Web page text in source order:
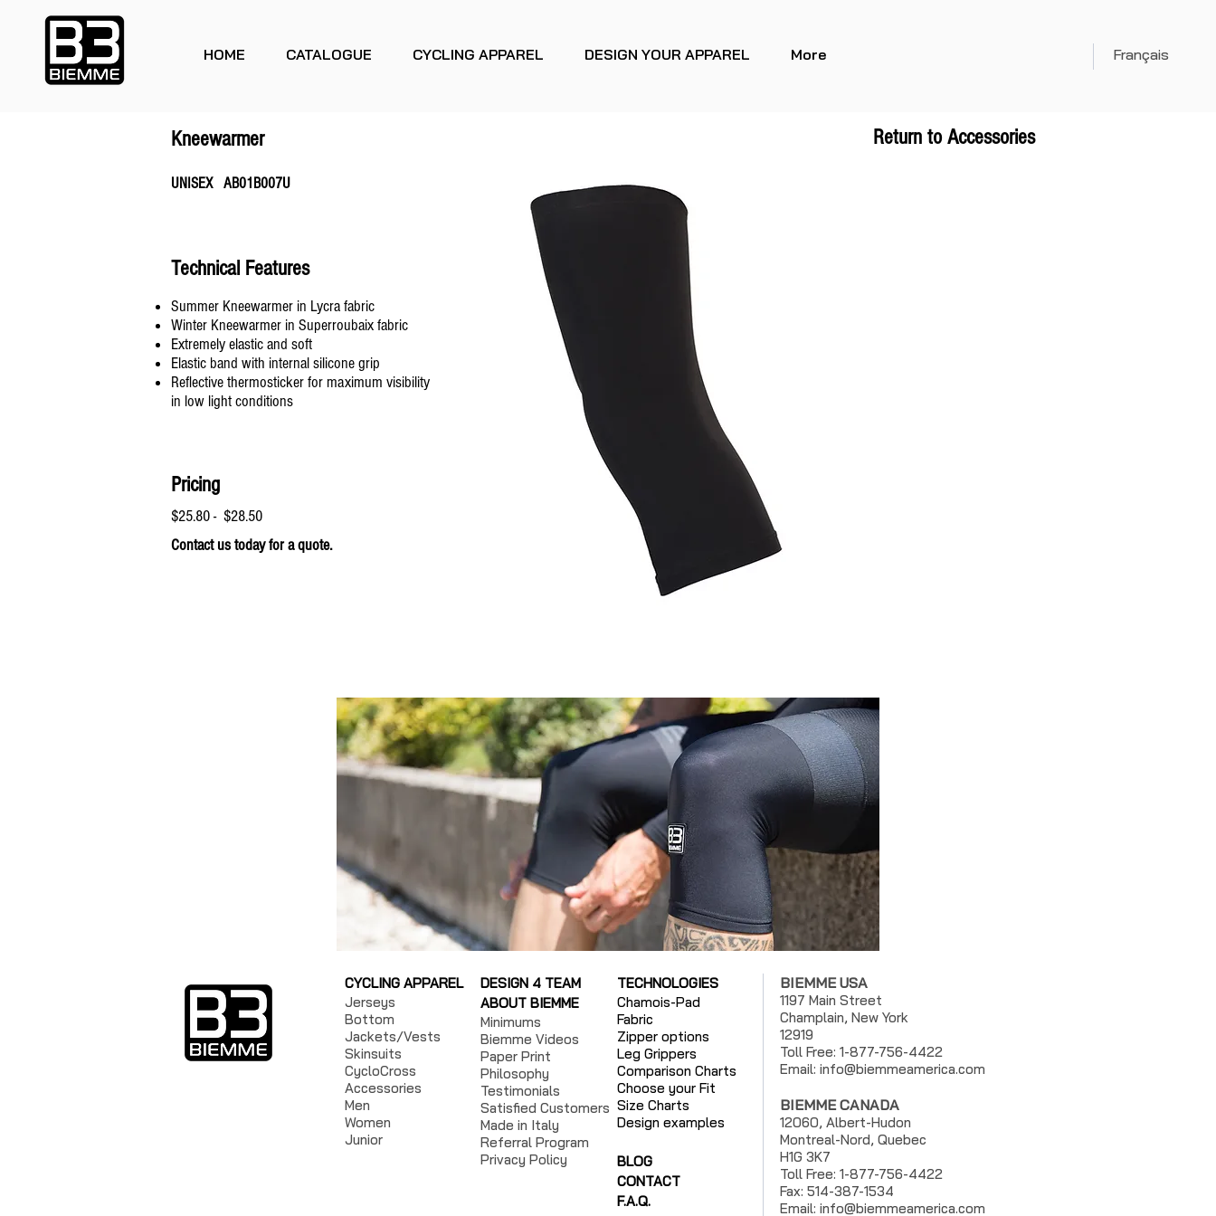
HOME CATALOGUE CYCLING APPAREL DESIGN YOUR APPAREL More Français
Kneewarmer Return to Accessories
$25.80 - $28.50
Contact us today for a quote.
Summer Kneewarmer in Lycra fabric
Winter Kneewarmer in Superroubaix fabric
Extremely elastic and soft
Elastic band with internal silicone grip
Reflective thermosticker for maximum visibility
in low light conditions
Technical Features
Pricing
UNISEX AB01B007U
CYCLING APPAREL
Jerseys
Bottom
Jackets/Vests
Skinsuits
CycloCross
Accessories
Men
Women
Junior
DESIGN 4 TEAM
ABOUT BIEMME
Minimums
Biemme Videos
Paper Print
Philosophy
Testimonials
Satisfied Customers
Made in Italy
Referral Program
Privacy Policy
TECHNOLOGIES
Chamois-Pad
Fabric
Zipper options
Leg Grippers
Comparison Charts
Choose your Fit
Size Charts
Design examples
BLOG
CONTACT
F.A.Q.
BIEMME USA
1197 Main Street
Champlain, New York
12919
Toll Free: 1-877-756-4422
Email: info@biemmeamerica.com
BIEMME CANADA
12060, Albert-Hudon
Montreal-Nord, Quebec
H1G 3K7
Toll Free: 1-877-756-4422
Fax: 514-387-1534
Email: info@biemmeamerica.com